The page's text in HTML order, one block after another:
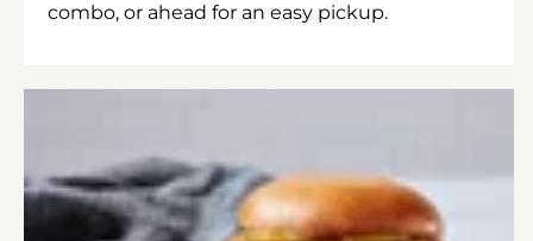
combo, or ahead for an easy pickup.